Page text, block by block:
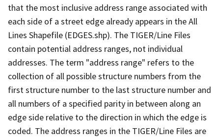
that the most inclusive address range associated with
each side of a street edge already appears in the All
Lines Shapefile (EDGES.shp). The TIGER/Line Files
contain potential address ranges, not individual
addresses. The term "address range" refers to the
collection of all possible structure numbers from the
first structure number to the last structure number and
all numbers of a specified parity in between along an
edge side relative to the direction in which the edge is
coded. The address ranges in the TIGER/Line Files are